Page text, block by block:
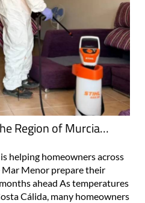
Region of Murcia…
helping homeowners across
Menor prepare their
ahead As temperatures
Cálida, many homeowners